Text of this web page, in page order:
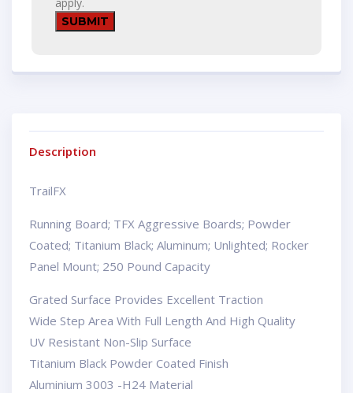
Description
TrailFX
Running Board; TFX Aggressive Boards; Powder
Coated; Titanium Black; Aluminum; Unlighted; Rocker
Panel Mount; 250 Pound Capacity
Grated Surface Provides Excellent Traction
Wide Step Area With Full Length And High Quality
UV Resistant Non-Slip Surface
Titanium Black Powder Coated Finish
Aluminium 3003 -H24 Material